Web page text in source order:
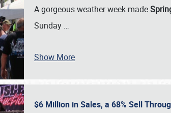
A gorgeous weather week made
Sunday …
Show More
$6 Million in Sales, a 68% Sell